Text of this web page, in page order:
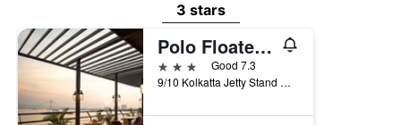
3 stars
Polo Floatel Kolkata
3 stars
Good 7.3
9/10 Kolkatta Jetty Stand Road, Kolkata, India